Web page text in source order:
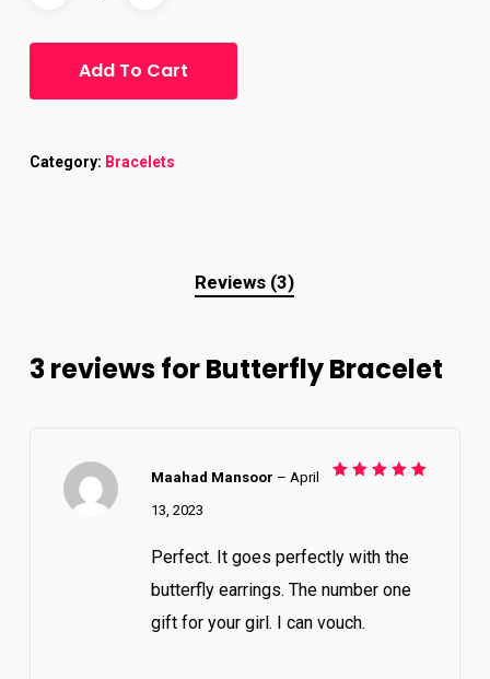
Add To Cart
Category: Bracelets
Reviews (3)
3 reviews forButterfly Bracelet
Maahad Mansoor – April
13, 2023
Perfect. It goes perfectly with the
butterfly earrings. The number one
gift for your girl. I can vouch.